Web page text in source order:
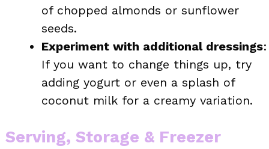
of chopped almonds or sunflower
seeds.
Experiment with additional dressings:
If you want to change things up, try
adding yogurt or even a splash of
coconut milk for a creamy variation.
Serving, Storage & Freezer